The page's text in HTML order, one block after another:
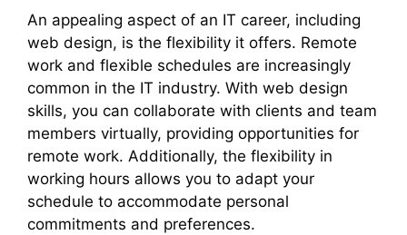
An appealing aspect of an IT career, including
web design, is the flexibility it offers. Remote
work and flexible schedules are increasingly
common in the IT industry. With web design
skills, you can collaborate with clients and team
members virtually, providing opportunities for
remote work. Additionally, the flexibility in
working hours allows you to adapt your
schedule to accommodate personal
commitments and preferences.